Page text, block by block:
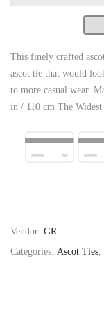
This finely crafted
ascot tie that would
to more casual wear.
in / 110 cm The
Vendor: GR
Categories: Ascot Ties,